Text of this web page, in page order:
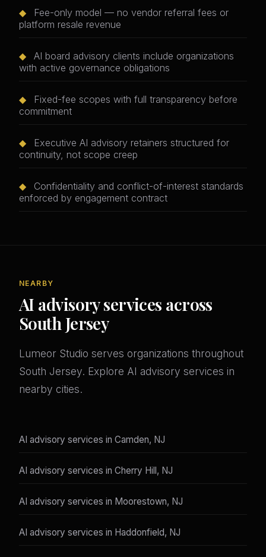
◆
Fee-only model — no vendor referral fees or
platform resale revenue
◆
AI board advisory clients include organizations
with active governance obligations
◆
Fixed-fee scopes with full transparency before
commitment
◆
Executive AI advisory retainers structured for
continuity, not scope creep
◆
Confidentiality and conflict-of-interest standards
enforced by engagement contract
NEARBY
AI advisory services across
South Jersey
Lumeor Studio serves organizations throughout
South Jersey. Explore AI advisory services in
nearby cities.
AI advisory services in Camden, NJ
AI advisory services in Cherry Hill, NJ
AI advisory services in Moorestown, NJ
AI advisory services in Haddonfield, NJ